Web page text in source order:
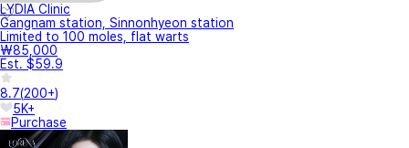
LYDIA Clinic
Gangnam station, Sinnonhyeon station
Limited to 100 moles, flat warts
₩85,000
Est. $59.9
8.7(200+)
5K+
Purchase